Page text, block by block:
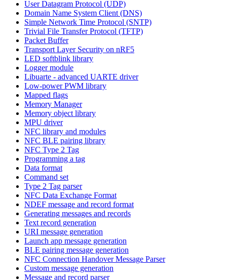
User Datagram Protocol (UDP)
Domain Name System Client (DNS)
Simple Network Time Protocol (SNTP)
Trivial File Transfer Protocol (TFTP)
Packet Buffer
Transport Layer Security on nRF5
LED softblink library
Logger module
Libuarte - advanced UARTE driver
Low-power PWM library
Mapped flags
Memory Manager
Memory object library
MPU driver
NFC library and modules
NFC BLE pairing library
NFC Type 2 Tag
Programming a tag
Data format
Command set
Type 2 Tag parser
NFC Data Exchange Format
NDEF message and record format
Generating messages and records
Text record generation
URI message generation
Launch app message generation
BLE pairing message generation
NFC Connection Handover Message Parser
Custom message generation
Message and record parser